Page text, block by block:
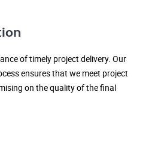
of timely project delivery. Our
ensures that we meet project
on the quality of the final